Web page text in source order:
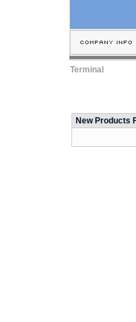
Terminal
New Products